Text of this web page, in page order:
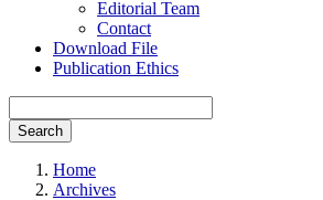
Editorial Team
Contact
Download File
Publication Ethics
Search
Home
Archives